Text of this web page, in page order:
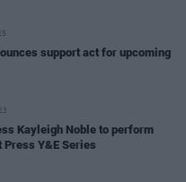
support act for upcoming
Kayleigh Noble to perform
Press Y&E Series